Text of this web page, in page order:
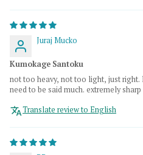
Juraj Mucko
Kumokage Santoku
not too heavy, not too light, just
need to be said much. extremely
Translate review to English